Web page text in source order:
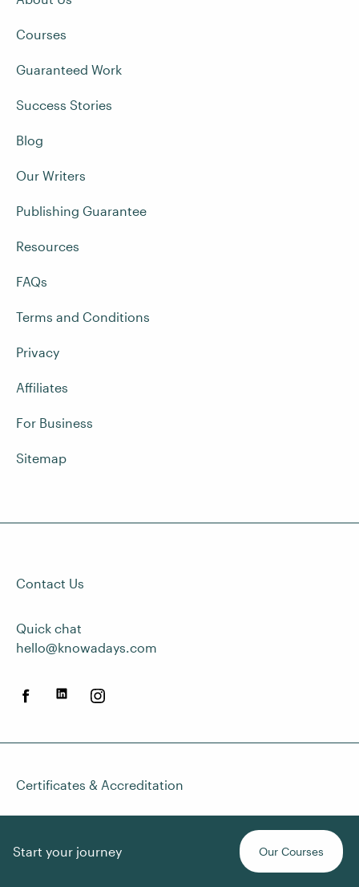
Start your journey Our Courses
Courses
Guaranteed Work
Success Stories
Blog
Our Writers
Publishing Guarantee
Resources
FAQs
Terms and Conditions
Privacy
Affiliates
For Business
Sitemap
Contact Us
Quick chat
hello@knowadays.com
Certificates & Accreditation